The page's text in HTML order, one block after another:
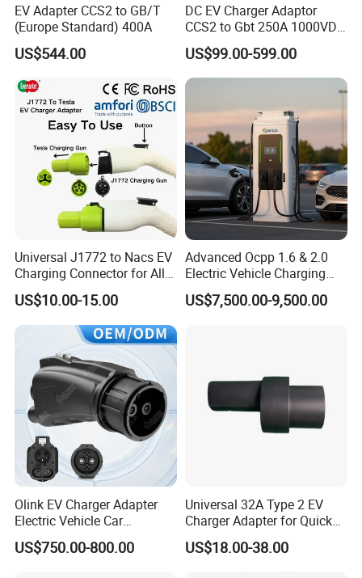
EV Adapter CCS2 to GB/T
(Europe Standard) 400A
US$544.00
DC EV Charger Adaptor
CCS2 to Gbt 250A 1000VDC
Electric Car Charger Station
CCS Combo 2 to Chademo
Adaptor DC Connector Fast
US$99.00-599.00
Universal J1772 to Nacs EV
Charging Connector for All
Electric Vehicle Models
US$10.00-15.00
Advanced Ocpp 1.6 & 2.0
Electric Vehicle Charging
Station
US$7,500.00-9,500.00
Olink EV Charger Adapter
Electric Vehicle Car
Connector 300A Chademo
CCS Adapter
US$750.00-800.00
Universal 32A Type 2 EV
Charger Adapter for Quick
Charging
US$18.00-38.00